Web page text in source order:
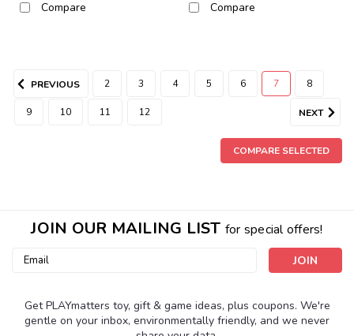
Compare Compare
PREVIOUS 2 3 4 5 6 7 8
9 10 11 12 NEXT
COMPARE SELECTED
JOIN OUR MAILING LIST for special offers!
Email
Get PLAYmatters toy, gift & game ideas, plus coupons. We're
gentle on your inbox, environmentally friendly, and we never